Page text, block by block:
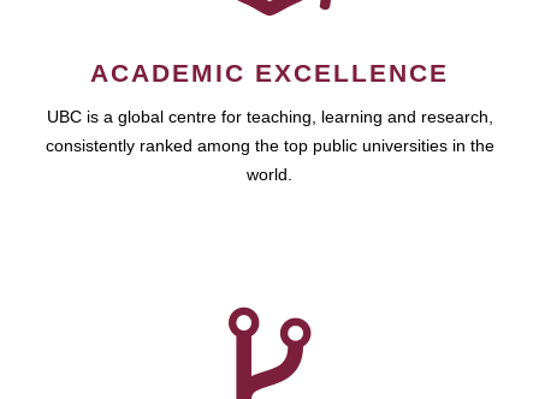
ACADEMIC EXCELLENCE
UBC is a global centre for teaching, learning and research,
consistently ranked among the top public universities in the
world.